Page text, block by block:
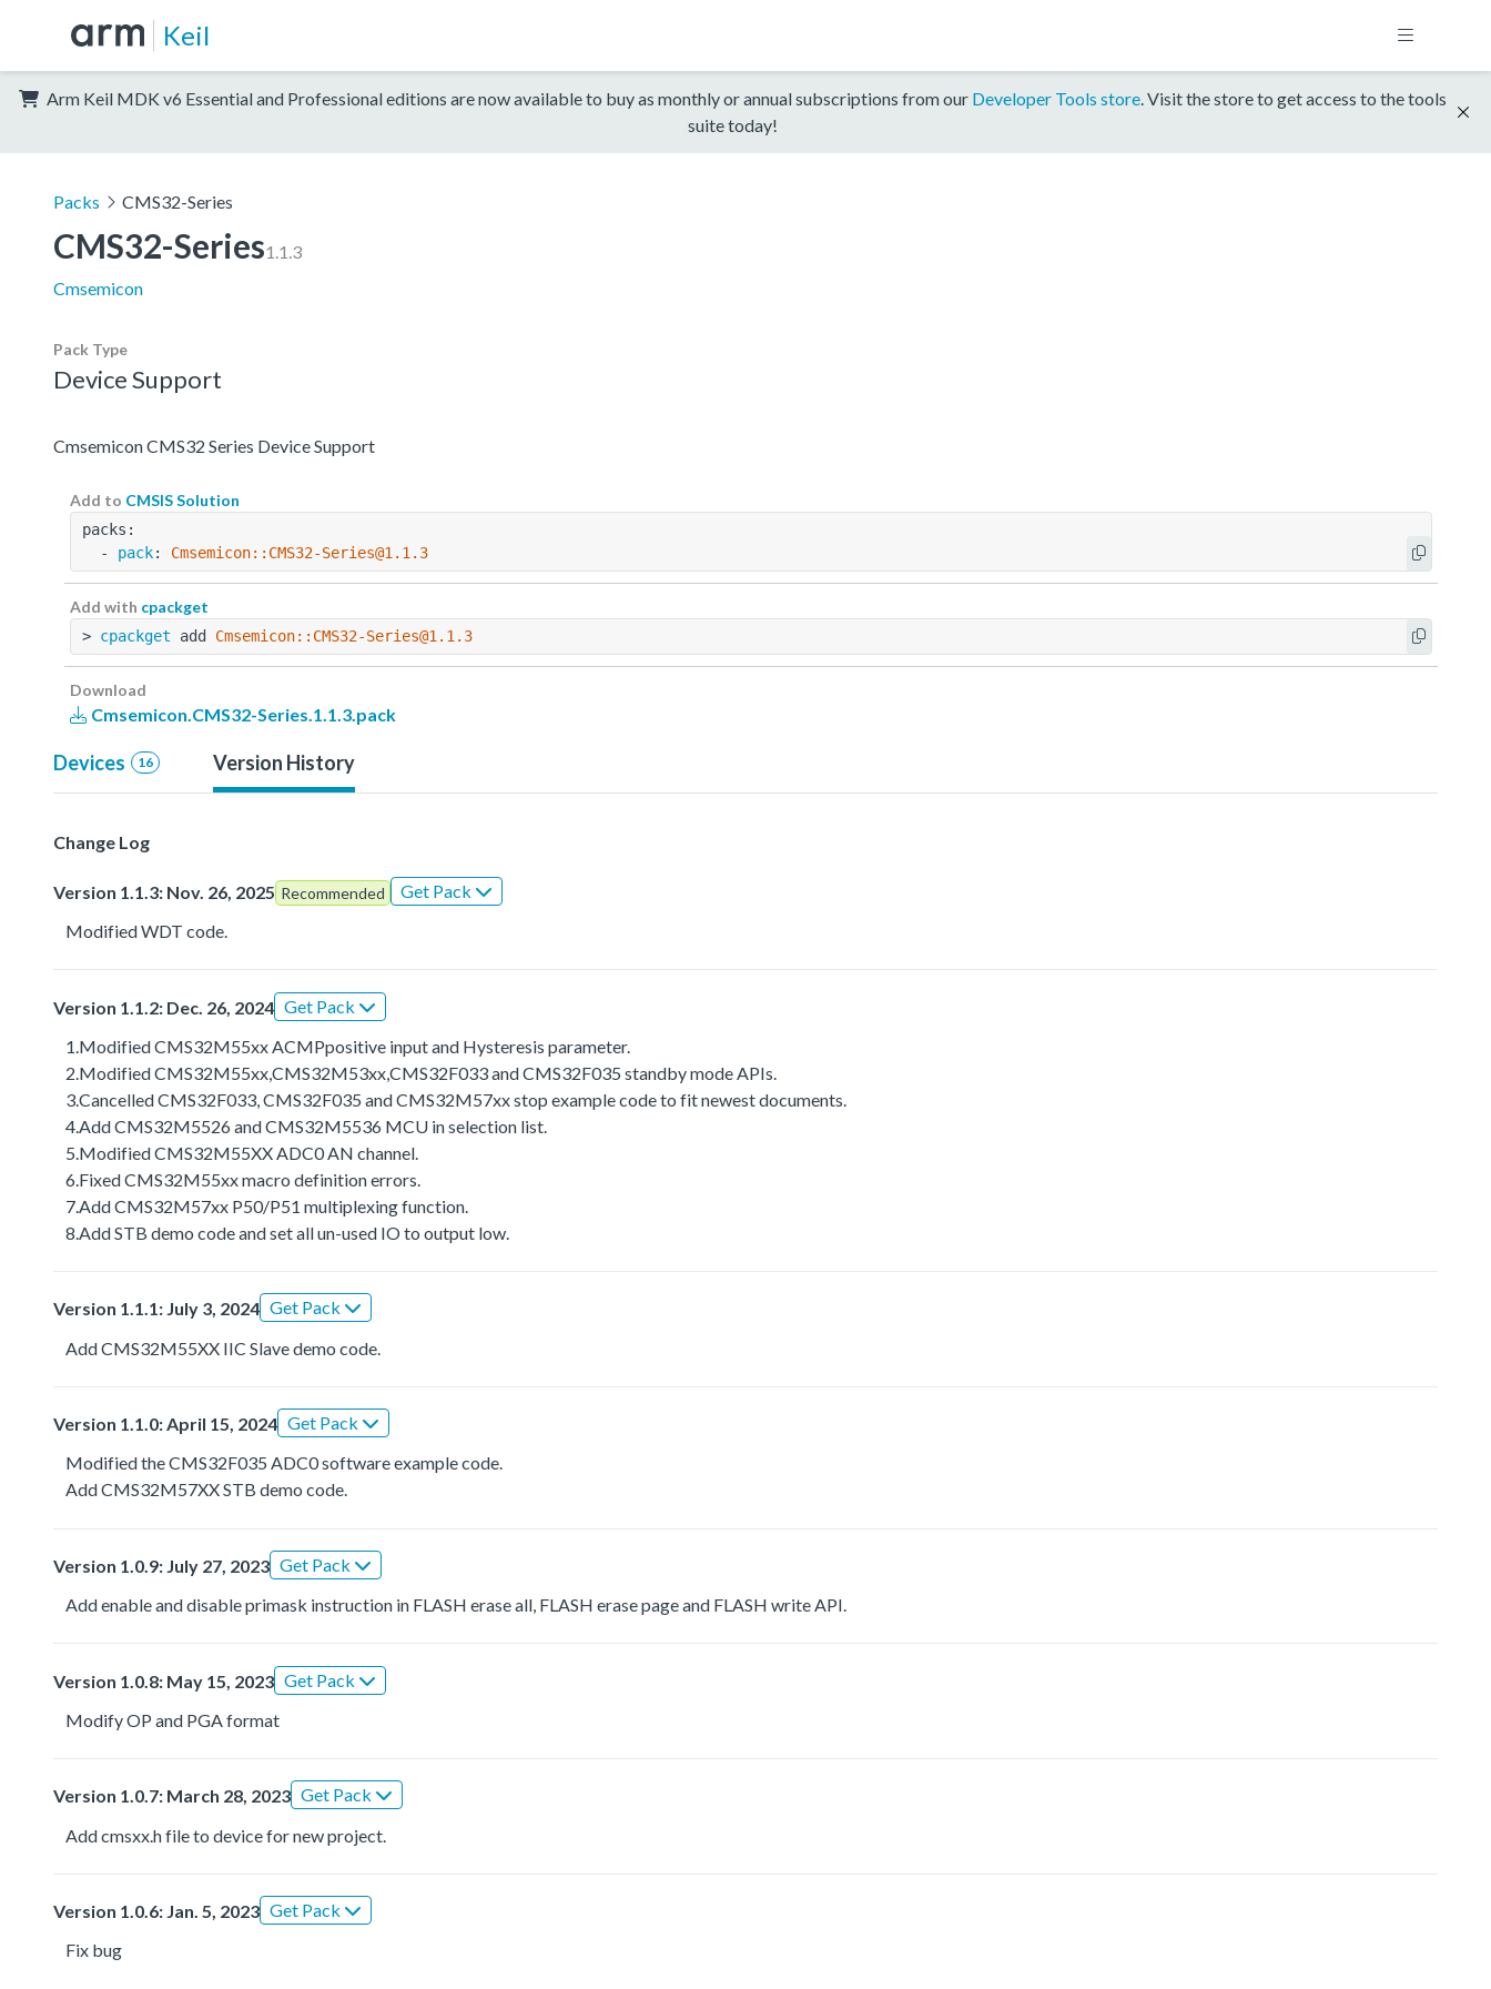
Keil
Arm Keil MDK v6 Essential and Professional editions are now available to buy as monthly or annual subscriptions from our Developer Tools store. Visit the store to get access to the tools
suite today!
Packs CMS32-Series
CMS32-Series1.1.3
Cmsemicon
Pack Type
Device Support
Cmsemicon CMS32 Series Device Support
Add to CMSIS Solution
packs:
  -
pack: Cmsemicon::CMS32-Series@1.1.3
Add with cpackget
> cpackget add Cmsemicon::CMS32-Series@1.1.3
Download
Cmsemicon.CMS32-Series.1.1.3.pack
Devices 16 Version History
Change Log
Version 1.1.3: Nov. 26, 2025 Recommended
Get Pack
Modified WDT code.
Version 1.1.2: Dec. 26, 2024 Get Pack
1.Modified CMS32M55xx ACMPpositive input and Hysteresis parameter.
2.Modified CMS32M55xx,CMS32M53xx,CMS32F033 and CMS32F035 standby mode APIs.
3.Cancelled CMS32F033, CMS32F035 and CMS32M57xx stop example code to fit newest documents.
4.Add CMS32M5526 and CMS32M5536 MCU in selection list.
5.Modified CMS32M55XX ADC0 AN channel.
6.Fixed CMS32M55xx macro definition errors.
7.Add CMS32M57xx P50/P51 multiplexing function.
8.Add STB demo code and set all un-used IO to output low.
Version 1.1.1: July 3, 2024 Get Pack
Add CMS32M55XX IIC Slave demo code.
Version 1.1.0: April 15, 2024 Get Pack
Modified the CMS32F035 ADC0 software example code.
Add CMS32M57XX STB demo code.
Version 1.0.9: July 27, 2023 Get Pack
Add enable and disable primask instruction in FLASH erase all, FLASH erase page and FLASH write API.
Version 1.0.8: May 15, 2023 Get Pack
Modify OP and PGA format
Version 1.0.7: March 28, 2023 Get Pack
Add cmsxx.h file to device for new project.
Version 1.0.6: Jan. 5, 2023 Get Pack
Fix bug